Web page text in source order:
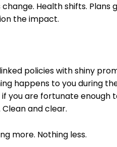
Health shifts. Plans
the impact.
policies with shiny
happens to you during
you are fortunate
and clear.
more. Nothing less.